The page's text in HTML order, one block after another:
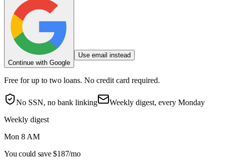
Continue with Google
Use email instead
Free for up to two loans. No credit card required.
No SSN, no bank linking
Weekly digest, every Monday
Weekly digest
Mon 8 AM
You could save $187/mo